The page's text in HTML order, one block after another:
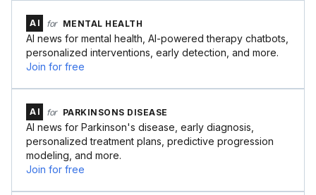
AI for MENTAL HEALTH
AI news for mental health, AI-powered therapy chatbots,
personalized interventions, early detection, and more.
Join for free
AI for PARKINSONS DISEASE
AI news for Parkinson's disease, early diagnosis,
personalized treatment plans, predictive progression
modeling, and more.
Join for free